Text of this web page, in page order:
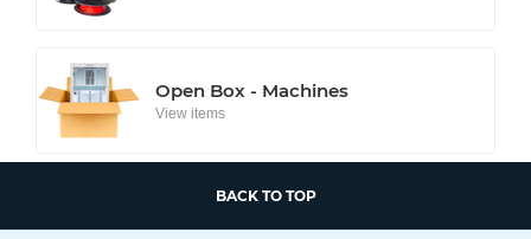
Open Box - Machines
View items
BACK TO TOP